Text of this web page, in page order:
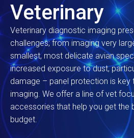
Veterinary
Veterinary diagnostic imaging
challenges; from imaging very
smallest, most delicate avian
increased exposure to dust,
damage – panel protection is key
imaging. We offer a line of vet
accessories that help you get the
budget.